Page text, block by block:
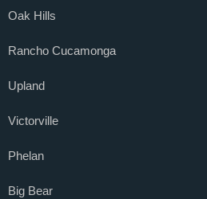
Oak Hills
Rancho Cucamonga
Upland
Victorville
Phelan
Big Bear